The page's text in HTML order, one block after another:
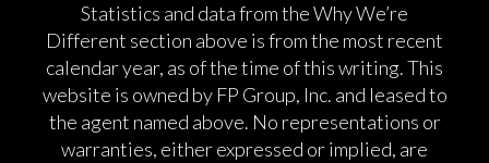
Statistics and data from the Why We’re
Different section above is from the most recent
calendar year, as of the time of this writing. This
website is owned by FP Group, Inc. and leased to
the agent named above. No representations or
warranties, either expressed or implied, are